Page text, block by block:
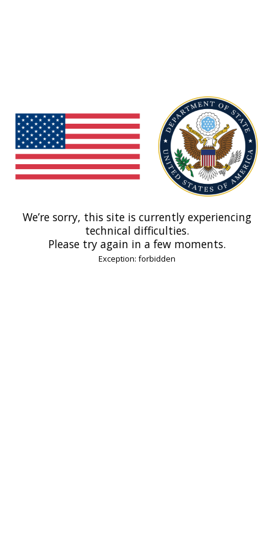
We’re sorry, this site is currently experiencing
technical difficulties.
Please try again in a few moments.
Exception: forbidden